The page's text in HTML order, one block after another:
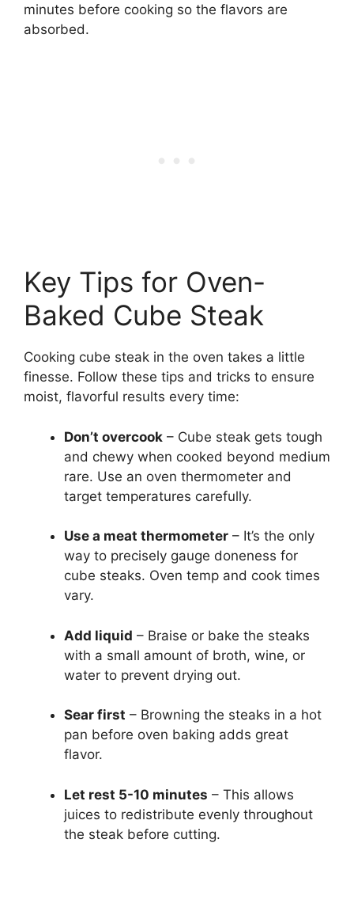
minutes before cooking so the flavors are
absorbed.
Key Tips for Oven-
Baked Cube Steak
Cooking cube steak in the oven takes a little
finesse. Follow these tips and tricks to ensure
moist, flavorful results every time:
Don’t overcook – Cube steak gets tough
and chewy when cooked beyond medium
rare. Use an oven thermometer and
target temperatures carefully.
Use a meat thermometer – It’s the only
way to precisely gauge doneness for
cube steaks. Oven temp and cook times
vary.
Add liquid – Braise or bake the steaks
with a small amount of broth, wine, or
water to prevent drying out.
Sear first – Browning the steaks in a hot
pan before oven baking adds great
flavor.
Let rest 5-10 minutes – This allows
juices to redistribute evenly throughout
the steak before cutting.